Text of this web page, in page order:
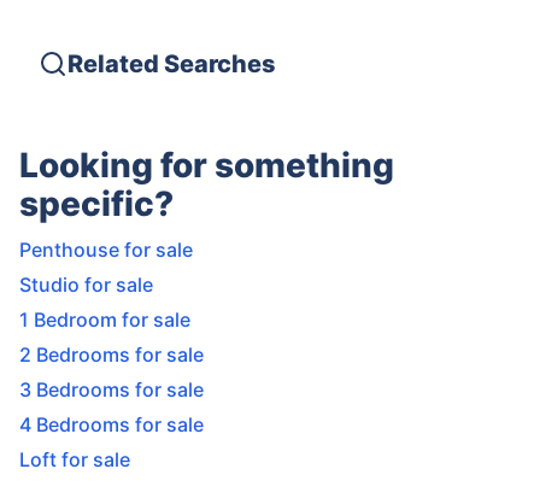
Related Searches
Looking for something
specific?
Penthouse for sale
Studio for sale
1 Bedroom for sale
2 Bedrooms for sale
3 Bedrooms for sale
4 Bedrooms for sale
Loft for sale